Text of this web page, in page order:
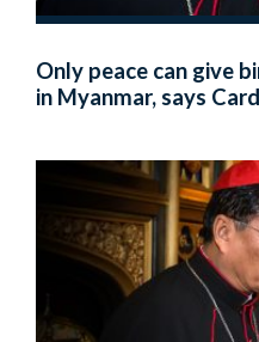
Only peace can give
in Myanmar, says